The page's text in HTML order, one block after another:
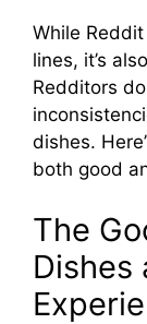
While
lines, it’s
Redditors
dishes.
both good
The
Dishes